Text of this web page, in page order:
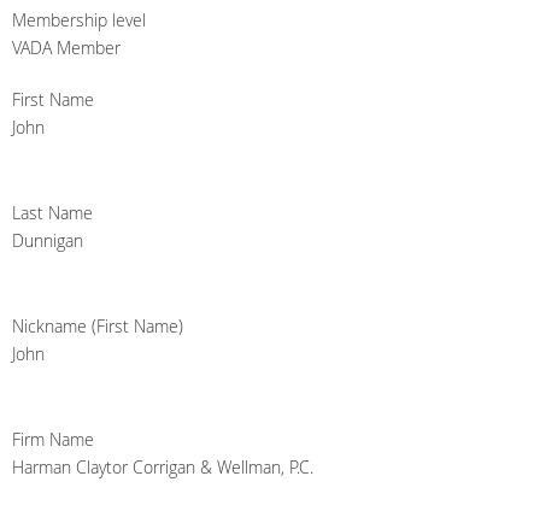
Membership level
VADA Member
First Name
John
Last Name
Dunnigan
Nickname (First Name)
John
Firm Name
Harman Claytor Corrigan & Wellman, P.C.